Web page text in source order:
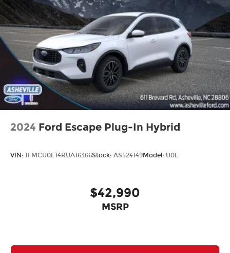
2024 Ford Escape Plug-In Hybrid
VIN: 1FMCU0E14RUA16366Stock: AS524149Model: U0E
$42,990
MSRP